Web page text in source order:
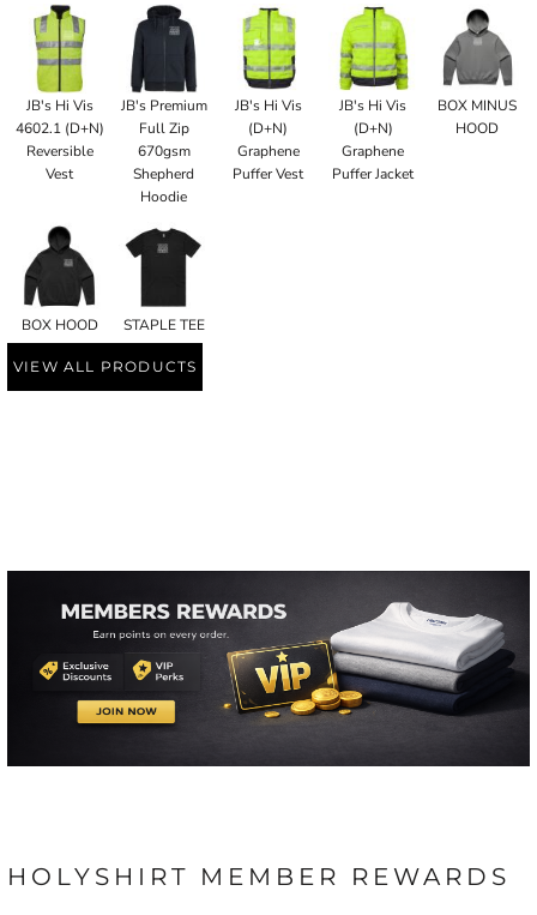
JB's Hi Vis
4602.1 (D+N)
Reversible
Vest
JB's Premium
Full Zip
670gsm
Shepherd
Hoodie
JB's Hi Vis
(D+N)
Graphene
Puffer Vest
JB's Hi Vis
(D+N)
Graphene
Puffer Jacket
BOX MINUS
HOOD
BOX HOOD STAPLE TEE
VIEW ALL PRODUCTS
HOLYSHIRT MEMBER REWARDS